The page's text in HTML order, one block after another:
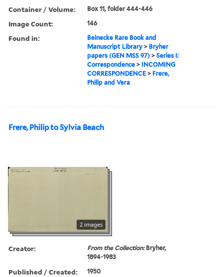
Container / Volume: Box 11, folder 444-446
Image Count: 146
Found in:
Beinecke Rare Book and
Manuscript Library > Bryher
papers (GEN MSS 97) >Series I:
Correspondence > INCOMING
CORRESPONDENCE > Frere,
Philip and Vera
Frere, Philip to Sylvia Beach
2 images
Creator: From the Collection:Bryher,
1894-1983
Published / Created: 1950